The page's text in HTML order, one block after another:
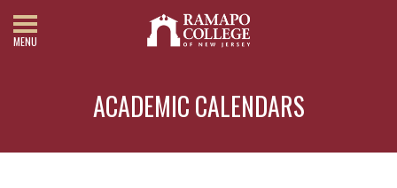
MENU
ACADEMIC CALENDARS